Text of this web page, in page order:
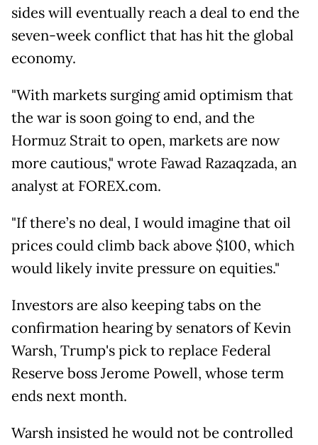
sides will eventually reach a deal to end the
seven-week conflict that has hit the global
economy.
"With markets surging amid optimism that
the war is soon going to end, and the
Hormuz Strait to open, markets are now
more cautious," wrote Fawad Razaqzada, an
analyst at FOREX.com.
"If there’s no deal, I would imagine that oil
prices could climb back above $100, which
would likely invite pressure on equities."
Investors are also keeping tabs on the
confirmation hearing by senators of Kevin
Warsh, Trump's pick to replace Federal
Reserve boss Jerome Powell, whose term
ends next month.
Warsh insisted he would not be controlled